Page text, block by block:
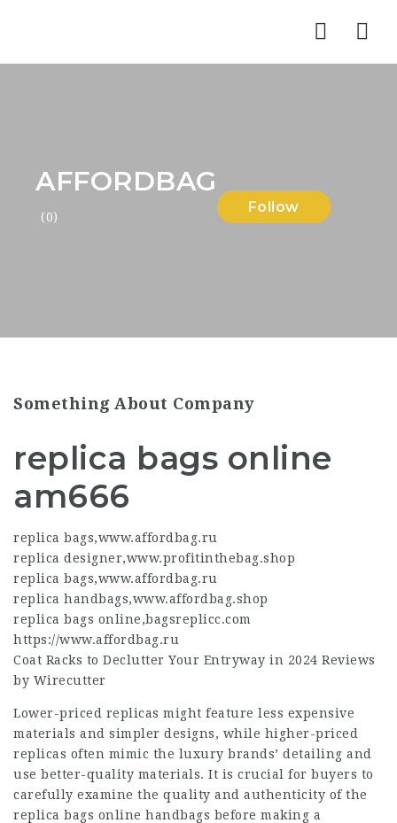
AFFORDBAG
(0)
Follow
Something About Company
replica bags online
am666
replica bags,www.affordbag.ru
replica designer,www.profitinthebag.shop
replica bags,www.affordbag.ru
replica handbags,www.affordbag.shop
replica bags online,bagsreplicc.com
https://www.affordbag.ru
Coat Racks to Declutter Your Entryway in 2024 Reviews
by Wirecutter
Lower-priced replicas might feature less expensive
materials and simpler designs, while higher-priced
replicas often mimic the luxury brands’ detailing and
use better-quality materials. It is crucial for buyers to
carefully examine the quality and authenticity of the
replica bags online handbags before making a